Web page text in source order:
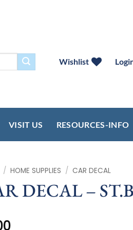
Wishlist
VISIT US RESOURCES-INFO
/ HOME SUPPLIES / CAR DECAL
DECAL –